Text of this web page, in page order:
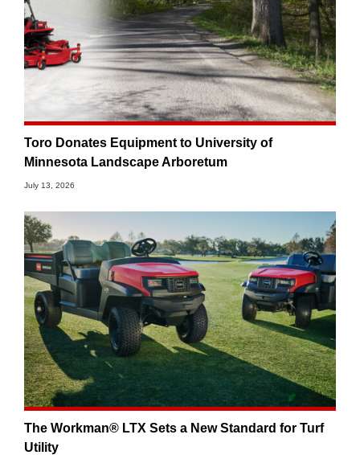
Toro Donates Equipment to University of
Minnesota Landscape Arboretum
July 13, 2026
The Workman® LTX Sets a New Standard for Turf
Utility